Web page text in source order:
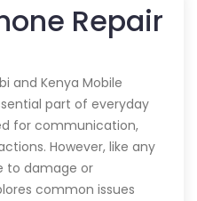
Repair
and Kenya Mobile
part of everyday
for communication,
However, like any
to damage or
common issues